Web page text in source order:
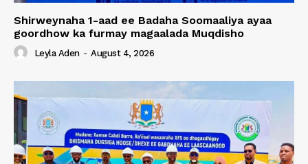
Shirweynaha 1-aad ee Badaha Soomaaliya ayaa
goordhow ka furmay magaalada Muqdisho
Leyla Aden - August 4, 2026